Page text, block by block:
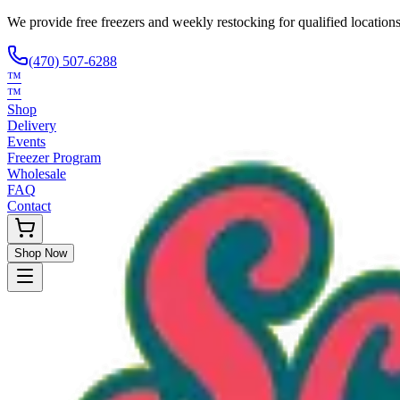
We provide free freezers and weekly restocking for qualified
(470) 507-6288
™
™
Shop
Delivery
Events
Freezer Program
Wholesale
FAQ
Contact
Shop Now